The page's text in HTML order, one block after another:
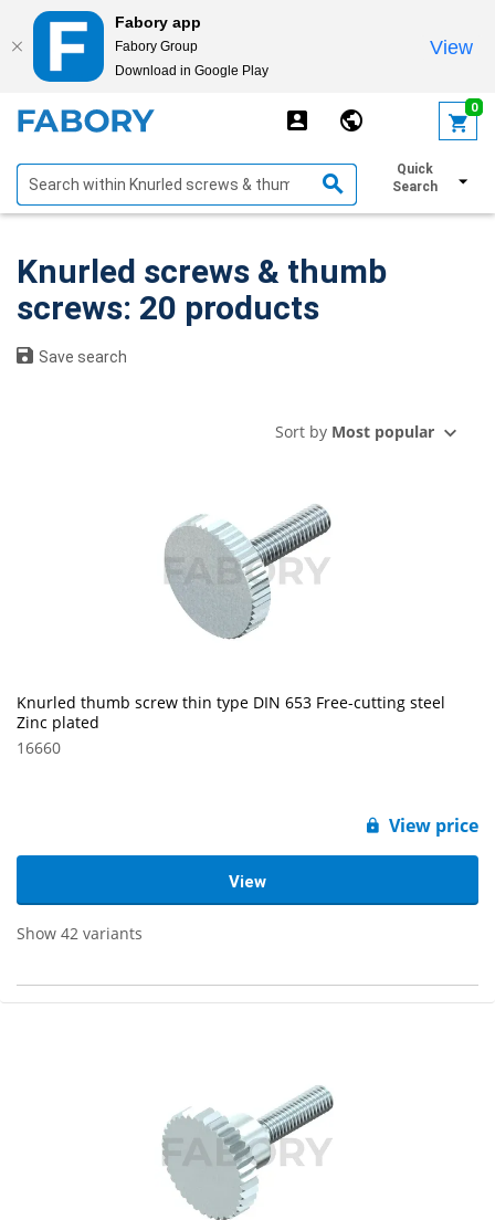
Fabory app
Fabory Group
Download in Google Play
View
0
Quick
Search
Show filters
Knurled screws & thumb
screws: 20 products
Save search
Sort by Most popular
Knurled thumb screw thin type DIN 653 Free-cutting steel
Zinc plated
16660
View price
View
Show 42 variants